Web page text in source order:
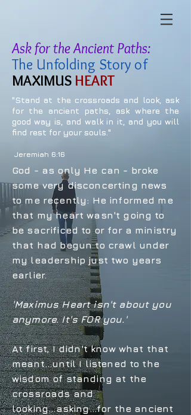
Ask for the Ancient Paths:
The Unfolding Story of
MAXIMUS HEART
"Stand at the crossroads and look, ask
for the ancient paths, ask where the
good way is, and walk in it, and you will
find rest for your souls."
Jeremiah 6:16
God - as only He can - broke
some very disconcerting news
to me recently: He informed me
that my heart wasn't going to
be sacrificed to or for a ministry
that had begun to crawl under
my leadership just two years
earlier.
'Maximus Heart isn't about you
anymore. It's FOR you.'
At first, I didn't know what that
meant...until I listened to the
wisdom of standing at the
crossroads and
looking...asking...for the ancient